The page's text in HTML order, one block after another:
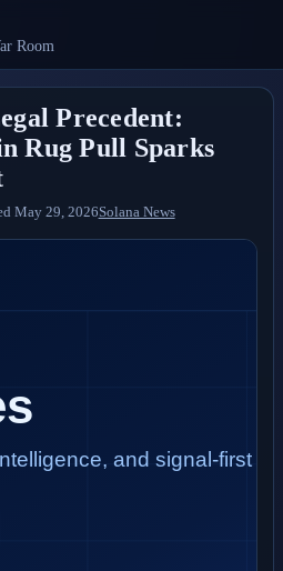
Room
Precedent:
Rug Pull Sparks
May 29, 2026Solana News